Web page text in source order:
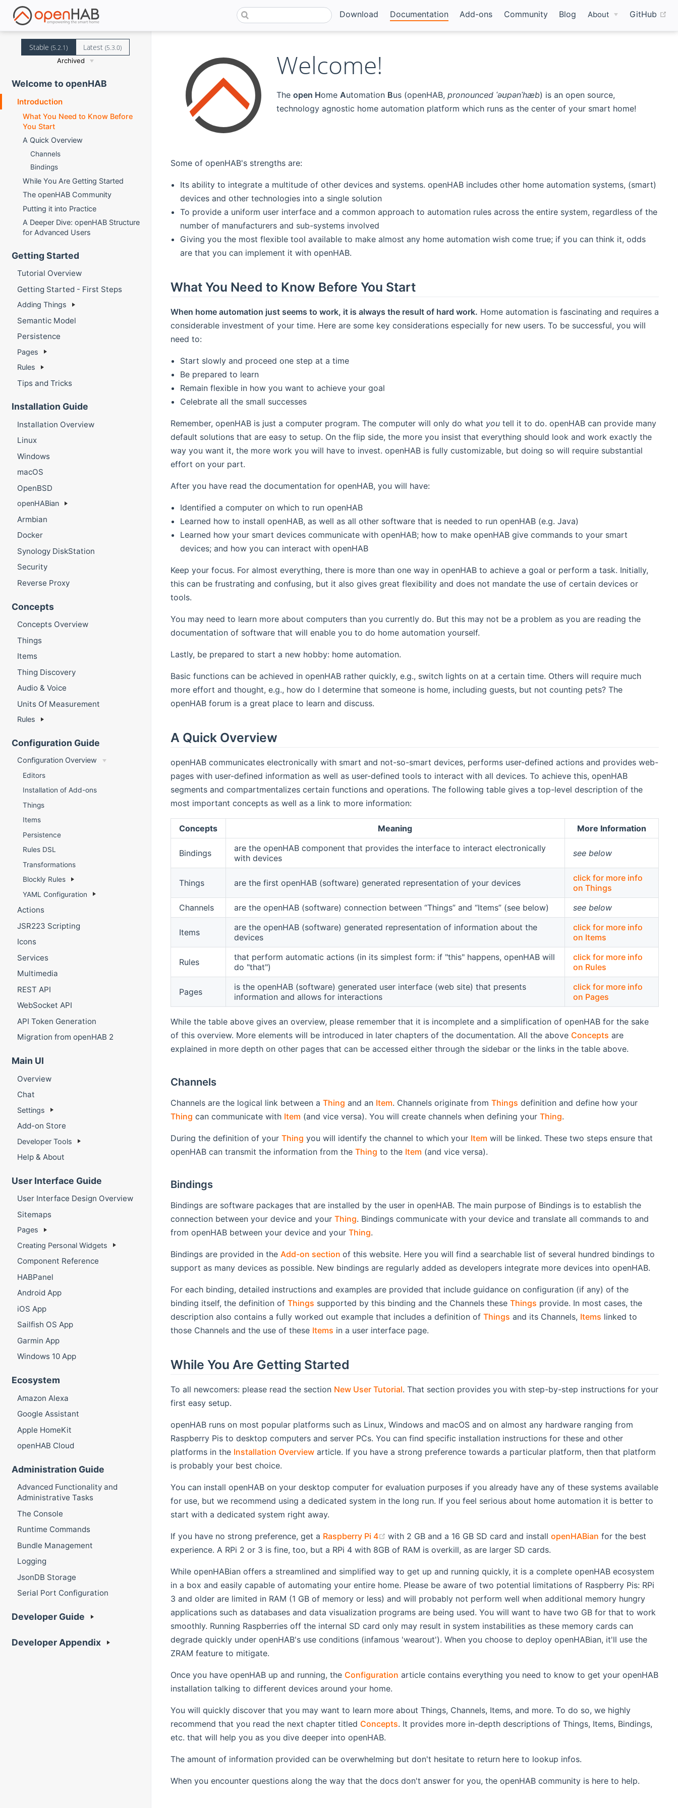
Download Documentation Add-ons Community Blog About GitHub
Stable (5.2.1) Latest(5.3.0)
Archived
Welcome to openHAB
Introduction
What You Need to Know Before
You Start
A Quick Overview
Channels
Bindings
While You Are Getting Started
The openHAB Community
Putting it into Practice
A Deeper Dive: openHAB Structure
for Advanced Users
Getting Started
Tutorial Overview
Getting Started - First Steps
Adding Things
Semantic Model
Persistence
Pages
Rules
Tips and Tricks
Installation Guide
Installation Overview
Linux
Windows
macOS
OpenBSD
openHABian
Armbian
Docker
Synology DiskStation
Security
Reverse Proxy
Concepts
Concepts Overview
Things
Items
Thing Discovery
Audio & Voice
Units Of Measurement
Rules
Configuration Guide
Configuration Overview
Editors
Installation of Add-ons
Things
Items
Persistence
Rules DSL
Transformations
Blockly Rules
YAML Configuration
Actions
JSR223 Scripting
Icons
Services
Multimedia
REST API
WebSocket API
API Token Generation
Migration from openHAB 2
Main UI
Overview
Chat
Settings
Add-on Store
Developer Tools
Help & About
User Interface Guide
User Interface Design Overview
Sitemaps
Pages
Creating Personal Widgets
Component Reference
HABPanel
Android App
iOS App
Sailfish OS App
Garmin App
Windows 10 App
Ecosystem
Amazon Alexa
Google Assistant
Apple HomeKit
openHAB Cloud
Administration Guide
Advanced Functionality and
Administrative Tasks
The Console
Runtime Commands
Bundle Management
Logging
JsonDB Storage
Serial Port Configuration
Developer Guide
Developer Appendix
Welcome!
The open Home Automation Bus (openHAB, pronounced ˈəʊpənˈhæb) is an open source,
technology agnostic home automation platform which runs as the center of your smart home!
Some of openHAB's strengths are:
Its ability to integrate a multitude of other devices and systems. openHAB includes other home automation systems, (smart)
devices and other technologies into a single solution
To provide a uniform user interface and a common approach to automation rules across the entire system, regardless of the
number of manufacturers and sub-systems involved
Giving you the most flexible tool available to make almost any home automation wish come true; if you can think it, odds
are that you can implement it with openHAB.
What You Need to Know Before You Start
When home automation just seems to work, it is always the result of hard work. Home automation is fascinating and requires a
considerable investment of your time. Here are some key considerations especially for new users. To be successful, you will
need to:
Start slowly and proceed one step at a time
Be prepared to learn
Remain flexible in how you want to achieve your goal
Celebrate all the small successes
Remember, openHAB is just a computer program. The computer will only do what youtell it to do. openHAB can provide many
default solutions that are easy to setup. On the flip side, the more you insist that everything should look and work exactly the
way you want it, the more work you will have to invest. openHAB is fully customizable, but doing so will require substantial
effort on your part.
After you have read the documentation for openHAB, you will have:
Identified a computer on which to run openHAB
Learned how to install openHAB, as well as all other software that is needed to run openHAB (e.g. Java)
Learned how your smart devices communicate with openHAB; how to make openHAB give commands to your smart
devices; and how you can interact with openHAB
Keep your focus. For almost everything, there is more than one way in openHAB to achieve a goal or perform a task. Initially,
this can be frustrating and confusing, but it also gives great flexibility and does not mandate the use of certain devices or
tools.
You may need to learn more about computers than you currently do. But this may not be a problem as you are reading the
documentation of software that will enable you to do home automation yourself.
Lastly, be prepared to start a new hobby: home automation.
Basic functions can be achieved in openHAB rather quickly, e.g., switch lights on at a certain time. Others will require much
more effort and thought, e.g., how do I determine that someone is home, including guests, but not counting pets? The
openHAB forum is a great place to learn and discuss.
A Quick Overview
openHAB communicates electronically with smart and not-so-smart devices, performs user-defined actions and provides web-
pages with user-defined information as well as user-defined tools to interact with all devices. To achieve this, openHAB
segments and compartmentalizes certain functions and operations. The following table gives a top-level description of the
most important concepts as well as a link to more information:
Concepts Meaning More Information
Bindings
are the openHAB component that provides the interface to interact electronically
with devices
see below
Things are the first openHAB (software) generated representation of your devices
click for more info
on Things
Channels
are the openHAB (software) connection between “Things” and “Items” (see below) see below
Items
are the openHAB (software) generated representation of information about the
devices
click for more info
on Items
Rules
that perform automatic actions (in its simplest form: if "this" happens, openHAB will
do "that")
click for more info
on Rules
Pages
is the openHAB (software) generated user interface (web site) that presents
information and allows for interactions
click for more info
on Pages
While the table above gives an overview, please remember that it is incomplete and a simplification of openHAB for the sake
of this overview. More elements will be introduced in later chapters of the documentation. All the above Concepts are
explained in more depth on other pages that can be accessed either through the sidebar or the links in the table above.
Channels
Channels are the logical link between a Thing and an Item. Channels originate from Things definition and define how your
Thing can communicate with Item (and vice versa). You will create channels when defining your Thing.
During the definition of your Thing you will identify the channel to which your Item will be linked. These two steps ensure that
openHAB can transmit the information from the Thing to the Item (and vice versa).
Bindings
Bindings are software packages that are installed by the user in openHAB. The main purpose of Bindings is to establish the
connection between your device and your Thing. Bindings communicate with your device and translate all commands to and
from openHAB between your device and your Thing.
Bindings are provided in the Add-on section (opens new window)
of this website. Here you will find a searchable list of several hundred bindings to
support as many devices as possible. New bindings are regularly added as developers integrate more devices into openHAB.
For each binding, detailed instructions and examples are provided that include guidance on configuration (if any) of the
binding itself, the definition of Things supported by this binding and the Channels these Things provide. In most cases, the
description also contains a fully worked out example that includes a definition of Things and its Channels, Items linked to
those Channels and the use of these Items in a user interface page.
While You Are Getting Started
To all newcomers: please read the section New User Tutorial. That section provides you with step-by-step instructions for your
first easy setup.
openHAB runs on most popular platforms such as Linux, Windows and macOS and on almost any hardware ranging from
Raspberry Pis to desktop computers and server PCs. You can find specific installation instructions for these and other
platforms in the Installation Overviewarticle. If you have a strong preference towards a particular platform, then that platform
is probably your best choice.
You can install openHAB on your desktop computer for evaluation purposes if you already have any of these systems available
for use, but we recommend using a dedicated system in the long run. If you feel serious about home automation it is better to
start with a dedicated system right away.
If you have no strong preference, get a Raspberry Pi 4 (opens new window)
with 2 GB and a 16 GB SD card and install openHABian for the best
experience. A RPi 2 or 3 is fine, too, but a RPi 4 with 8GB of RAM is overkill, as are larger SD cards.
While openHABian offers a streamlined and simplified way to get up and running quickly, it is a complete openHAB ecosystem
in a box and easily capable of automating your entire home. Please be aware of two potential limitations of Raspberry Pis: RPi
3 and older are limited in RAM (1 GB of memory or less) and will probably not perform well when additional memory hungry
applications such as databases and data visualization programs are being used. You will want to have two GB for that to work
smoothly. Running Raspberries off the internal SD card only may result in system instabilities as these memory cards can
degrade quickly under openHAB's use conditions (infamous 'wearout'). When you choose to deploy openHABian, it'll use the
ZRAM feature to mitigate.
Once you have openHAB up and running, the Configuration article contains everything you need to know to get your openHAB
installation talking to different devices around your home.
You will quickly discover that you may want to learn more about Things, Channels, Items, and more. To do so, we highly
recommend that you read the next chapter titled Concepts. It provides more in-depth descriptions of Things, Items, Bindings,
etc. that will help you as you dive deeper into openHAB.
The amount of information provided can be overwhelming but don't hesitate to return here to lookup infos.
When you encounter questions along the way that the docs don't answer for you, the openHAB community is here to help.